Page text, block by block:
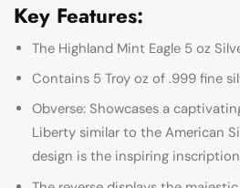
Key Features:
The Highland Mint Eagle 5 oz
Contains 5 Troy oz of .999 fine
Obverse: Showcases a
Liberty similar to the American
design is the inspiring